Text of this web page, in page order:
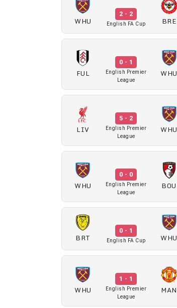
WHU
2 - 2
English FA Cup BRE
FUL
0 - 1
English Premier
League
WHU
LIV
5 - 2
English Premier
League
WHU
WHU
0 - 0
English Premier
League
BOU
BRT
0 - 1
English FA Cup WHU
WHU
1 - 1
English Premier
League
MAN